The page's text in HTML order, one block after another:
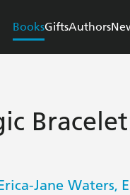
BooksGiftsAuthors
Jane Waters,